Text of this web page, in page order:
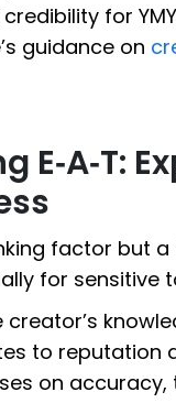
for
guidance on
E‑A‑T:
factor but
for sensitive
to reputation
on accuracy,